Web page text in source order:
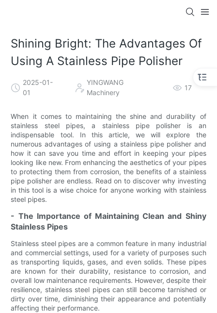
Shining Bright: The Advantages Of
Using A Stainless Pipe Polisher
2025-01-
01
YINGWANG
Machinery
17
When it comes to maintaining the shine and durability of
stainless steel pipes, a stainless pipe polisher is an
indispensable tool. In this article, we will explore the
numerous advantages of using a stainless pipe polisher and
how it can save you time and effort in keeping your pipes
looking like new. From enhancing the aesthetics of your pipes
to protecting them from corrosion, the benefits of a stainless
pipe polisher are endless. Read on to discover why investing
in this tool is a wise choice for anyone working with stainless
steel pipes.
- The Importance of Maintaining Clean and Shiny
Stainless Pipes
Stainless steel pipes are a common feature in many industrial
and commercial settings, used for a variety of purposes such
as transporting liquids, gases, and even solids. These pipes
are known for their durability, resistance to corrosion, and
overall low maintenance requirements. However, despite their
resilience, stainless steel pipes can still become tarnished or
dirty over time, diminishing their appearance and potentially
affecting their performance.